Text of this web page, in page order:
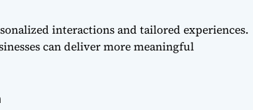
interactions and tailored experiences.
can deliver more meaningful